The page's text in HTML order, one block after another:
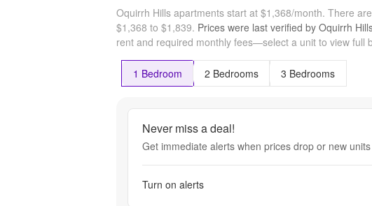
Oquirrh Hills apartments start at $1,368/month. There
$1,368 to $1,839. Prices were last verified by Oquirrh
rent and required monthly fees—select a unit to view full
1 Bedroom 2 Bedrooms 3 Bedrooms
Never miss a deal!
Get immediate alerts when prices drop or new
Turn on alerts